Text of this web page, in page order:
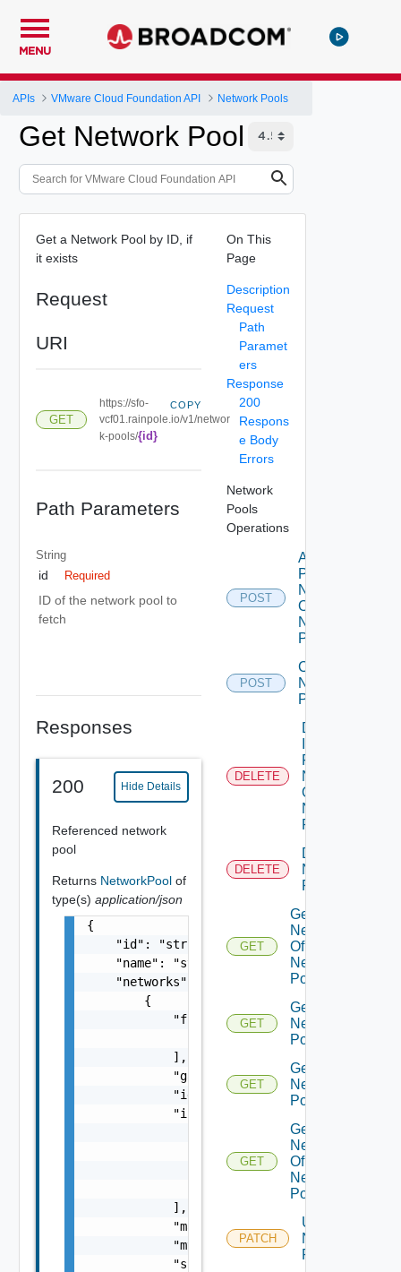
MENU
APIs VMware Cloud Foundation API Network Pools
Get Network Pool
Get a Network Pool by ID, if
it exists
Request
URI
GET
https://sfo-
vcf01.rainpole.io/v1/networ
k-pools/{id}
COPY
Path Parameters
String
id Required
ID of the network pool to
fetch
Responses
200 Hide Details
Referenced network
pool
Returns NetworkPool of
type(s) application/json
{
    "id": "string",
    "name": "string",
    "networks": [
        {
            "freeIps": [
                "string"
            ],
            "gateway": "string",
            "id": "string",
            "ipPools": [
                    "end": "string",
                    "start": "string"
            ],
            "mask": "string",
            "mtu": 0,
            "subnet": "string",
On This
Page
Description
Request
Path
Paramet
ers
Response
200
Respons
e Body
Errors
Network
Pools
Operations
POST
Add Ip
Pool To
Network
Of
Network
Pool
POST
Create
Network
Pool
DELETE
Delete
From
Network
Of
Network
Pool
DELETE
Delete
Network
Pool
GET
Get
Network
Of
Network
Pool
GET
Get
Network
Pool
GET
Get
Network
Pools
GET
Get
Networks
Of
Network
Pool
PATCH
Update
Network
Pool